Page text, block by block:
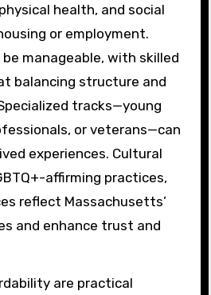
health, and social
or employment.
be manageable, with skilled
balancing structure and
tracks—young
or veterans—can
experiences. Cultural
affirming practices,
reflect Massachusetts’
and enhance trust and
are practical